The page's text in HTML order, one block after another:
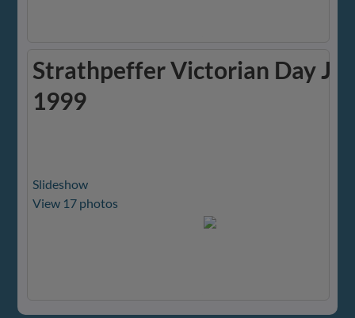
Strathpeffer Victorian Day
1999
Slideshow
View 17 photos